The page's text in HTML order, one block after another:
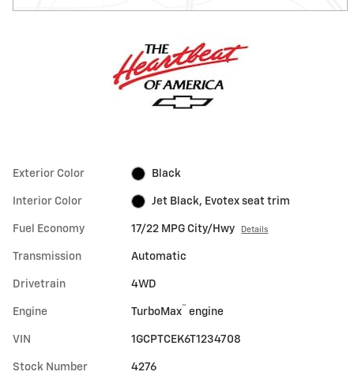
Exterior Color Black
Interior Color Jet Black, Evotex seat trim
Fuel Economy 17/22 MPG City/Hwy Details
Transmission Automatic
Drivetrain 4WD
Engine TurboMax™ engine
VIN 1GCPTCEK6T1234708
Stock Number 4276